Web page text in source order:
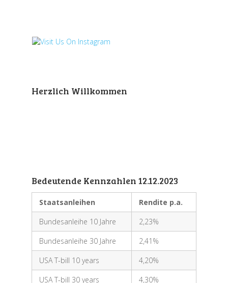
Herzlich Willkommen
Bedeutende Kennzahlen 12.12.2023
Staatsanleihen
Rendite p.a.
Bundesanleihe 10 Jahre
2,23%
Bundesanleihe 30 Jahre
2,41%
USA T-bill 10 years
4,20%
USA T-bill 30 years
4,30%